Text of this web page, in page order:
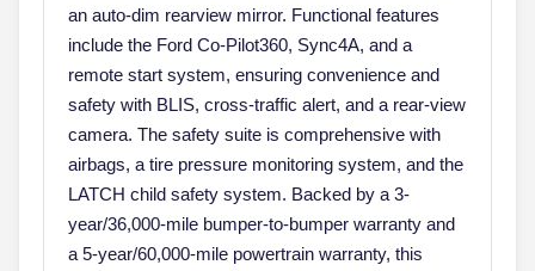
an auto-dim rearview mirror. Functional features
include the Ford Co-Pilot360, Sync4A, and a
remote start system, ensuring convenience and
safety with BLIS, cross-traffic alert, and a rear-view
camera. The safety suite is comprehensive with
airbags, a tire pressure monitoring system, and the
LATCH child safety system. Backed by a 3-
year/36,000-mile bumper-to-bumper warranty and
a 5-year/60,000-mile powertrain warranty, this